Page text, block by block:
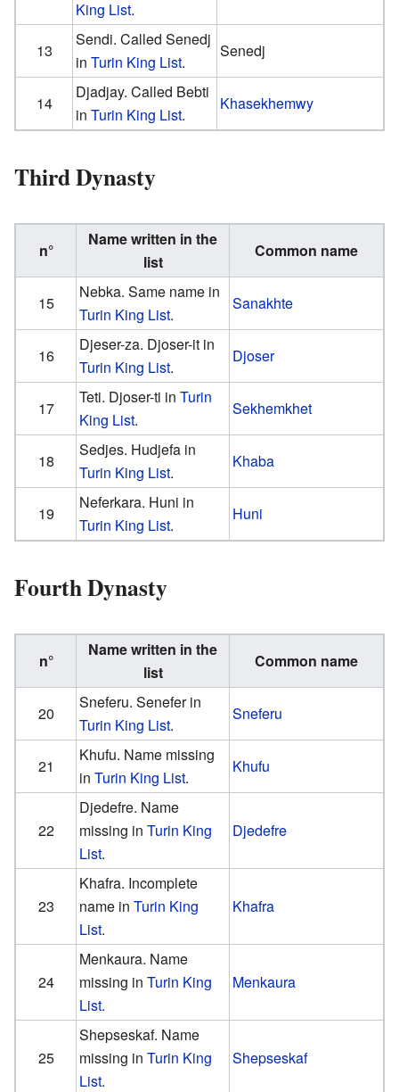
King List.
13
Sendi. Called Senedj
inTurin King List.
Senedj
14
Djadjay. Called Bebti
inTurin King List.
Khasekhemwy
Third Dynasty
n°
Name written in the
list
Common name
15
Nebka. Same name in
Turin King List.
Sanakhte
16
Djeser-za. Djoser-it in
Turin King List.
Djoser
17
Teti. Djoser-ti inTurin
King List.
Sekhemkhet
18
Sedjes. Hudjefa in
Turin King List.
Khaba
19
Neferkara. Huni in
Turin King List.
Huni
Fourth Dynasty
n°
Name written in the
list
Common name
20
Sneferu. Senefer in
Turin King List.
Sneferu
21
Khufu. Name missing
inTurin King List.
Khufu
22
Djedefre. Name
missing inTurin King
List.
Djedefre
23
Khafra. Incomplete
name inTurin King
List.
Khafra
24
Menkaura. Name
missing inTurin King
List.
Menkaura
25
Shepseskaf. Name
missing inTurin King
List.
Shepseskaf